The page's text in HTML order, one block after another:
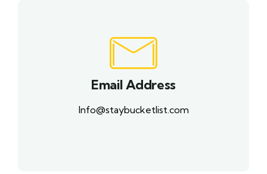
Email Address
Info@staybucketlist.com